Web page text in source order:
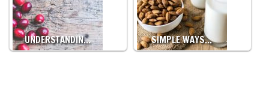
UNDERSTANDIN… SIMPLE WAYS…